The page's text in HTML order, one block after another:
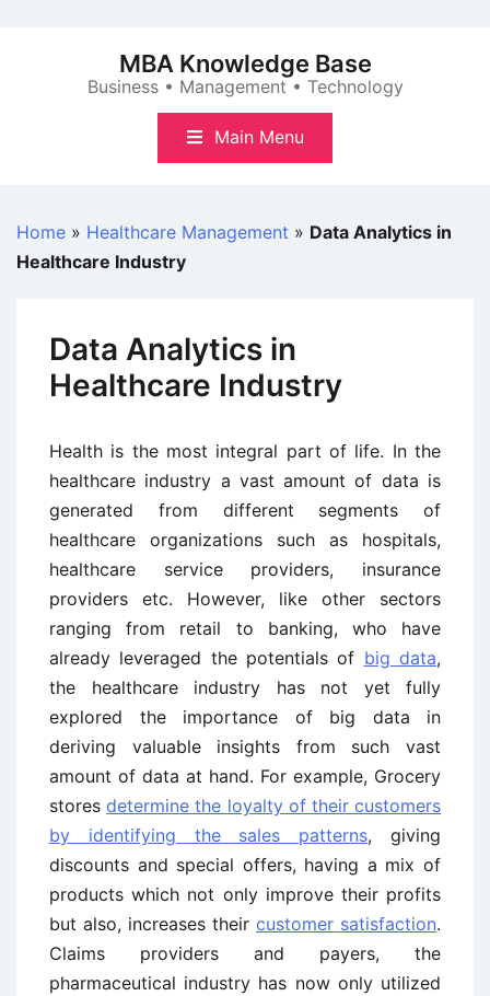
MBA Knowledge Base
Business • Management • Technology
Main Menu
Home » Healthcare Management » Data Analytics in
Healthcare Industry
Data Analytics in
Healthcare Industry
Health is the most integral part of life. In the
healthcare industry a vast amount of data is
generated from different segments of
healthcare organizations such as hospitals,
healthcare service providers, insurance
providers etc. However, like other sectors
ranging from retail to banking, who have
already leveraged the potentials of big data,
the healthcare industry has not yet fully
explored the importance of big data in
deriving valuable insights from such vast
amount of data at hand. For example, Grocery
storesdetermine the loyalty of their customers
by identifying the sales patterns, giving
discounts and special offers, having a mix of
products which not only improve their profits
but also, increases their customer satisfaction.
Claims providers and payers, the
pharmaceutical industry has now only utilized